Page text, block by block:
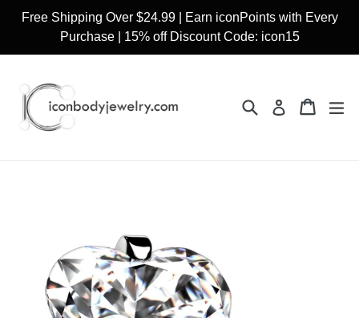
Free Shipping Over $24.99 | Earn iconPoints with Every
Purchase | 15% off Discount Code: icon15
Search Log in Cart
Cart